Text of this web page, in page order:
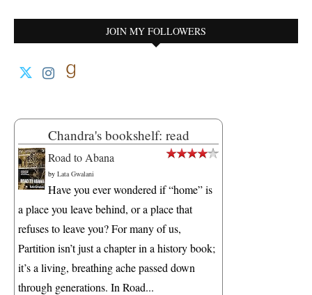
JOIN MY FOLLOWERS
Chandra's bookshelf: read
Road to Abana
by Lata Gwalani
Have you ever wondered if “home” is
a place you leave behind, or a place that
refuses to leave you? For many of us,
Partition isn’t just a chapter in a history book;
it’s a living, breathing ache passed down
through generations. In Road...